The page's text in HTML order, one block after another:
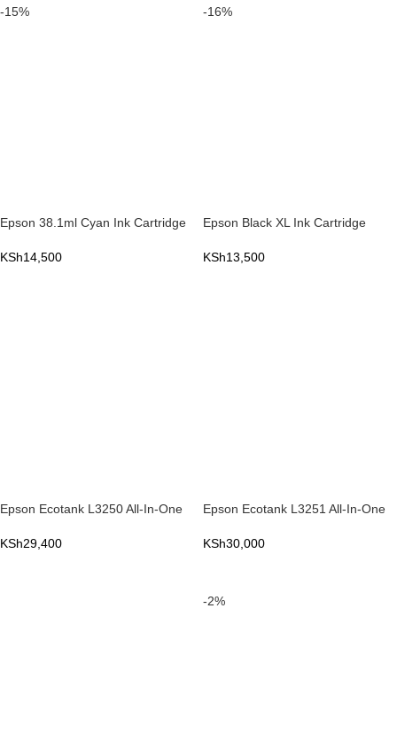
-15%
Epson 38.1ml Cyan Ink Cartridge
KSh14,500
-16%
Epson Black XL Ink Cartridge
KSh13,500
Epson Ecotank L3250 All-In-One
KSh29,400
Epson Ecotank L3251 All-In-One
KSh30,000
-2%